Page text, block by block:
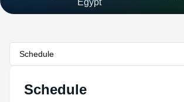
Schedule
Schedule